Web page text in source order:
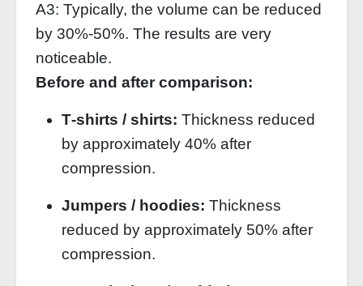
A3: Typically, the volume can be reduced
by 30%‑50%. The results are very
noticeable.
Before and after comparison:
T‑shirts / shirts: Thickness reduced
by approximately 40% after
compression.
Jumpers / hoodies: Thickness
reduced by approximately 50% after
compression.